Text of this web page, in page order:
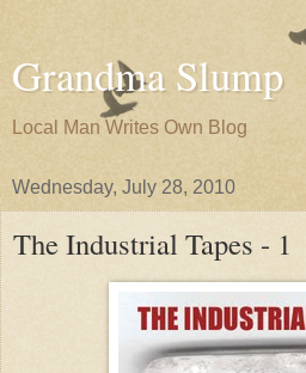
Grandma Slump
Local Man Writes Own Blog
Wednesday, July 28, 2010
The Industrial Tapes - 1